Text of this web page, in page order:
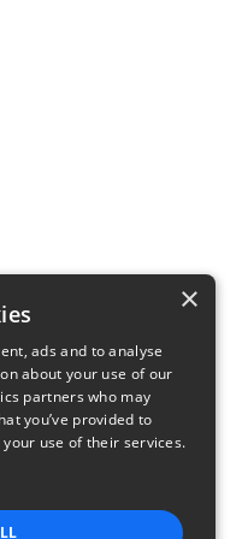
×
ads and to analyse
about your use of our
partners who may
you’ve provided to
use of their services.